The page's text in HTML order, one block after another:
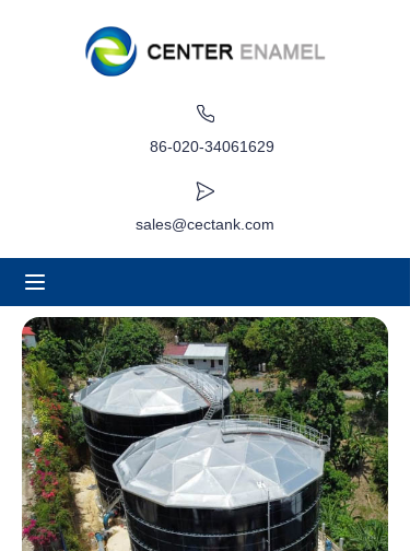
86-020-34061629
sales@cectank.com
برنامه های کاربردی
مورد پروژه
درخواست نقل قول
اخبار
تماس بگیرید